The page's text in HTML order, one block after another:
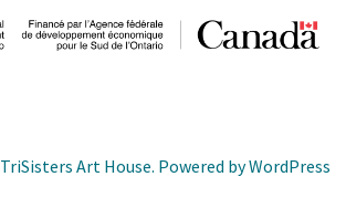
TriSisters Art House. Powered byWordPress